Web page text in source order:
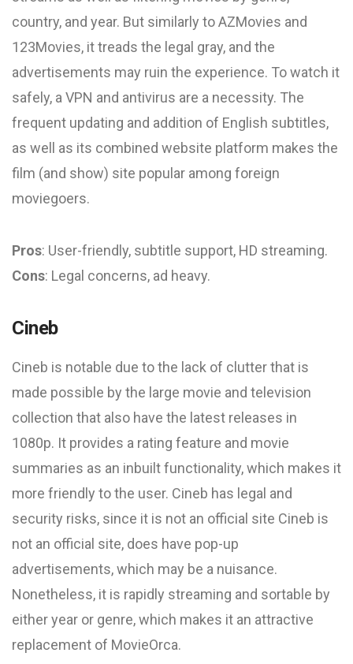
country, and year. But similarly to AZMovies and
123Movies, it treads the legal gray, and the
advertisements may ruin the experience. To watch it
safely, a VPN and antivirus are a necessity. The
frequent updating and addition of English subtitles,
as well as its combined website platform makes the
film (and show) site popular among foreign
moviegoers.
Pros: User-friendly, subtitle support, HD streaming.
Cons: Legal concerns, ad heavy.
Cineb
Cineb is notable due to the lack of clutter that is
made possible by the large movie and television
collection that also have the latest releases in
1080p. It provides a rating feature and movie
summaries as an inbuilt functionality, which makes it
more friendly to the user. Cineb has legal and
security risks, since it is not an official site Cineb is
not an official site, does have pop-up
advertisements, which may be a nuisance.
Nonetheless, it is rapidly streaming and sortable by
either year or genre, which makes it an attractive
replacement of MovieOrca.